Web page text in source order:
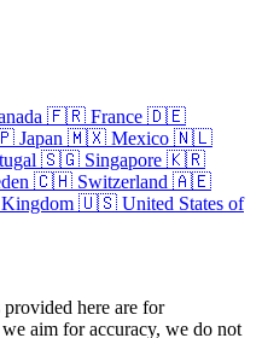
🇫🇷 France 🇩🇪
Japan 🇲🇽 Mexico 🇳🇱
🇸🇬 Singapore 🇰🇷
🇨🇭 Switzerland 🇦🇪
🇺🇸 United States of
here are for
aim for accuracy, we do not